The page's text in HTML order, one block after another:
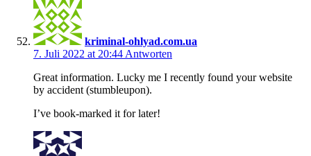
kriminal-ohlyad.com.ua
7. Juli 2022 at 20:44 Antworten
Great information. Lucky me I recently found your website
by accident (stumbleupon).
I’ve book-marked it for later!